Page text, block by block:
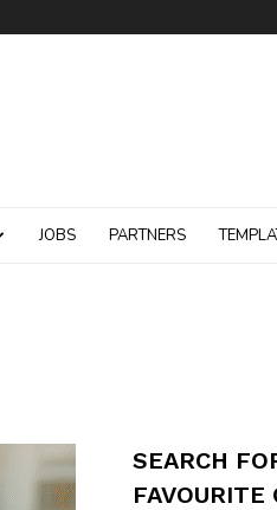
JOBS PARTNERS
SEARCH
FAVOURITE